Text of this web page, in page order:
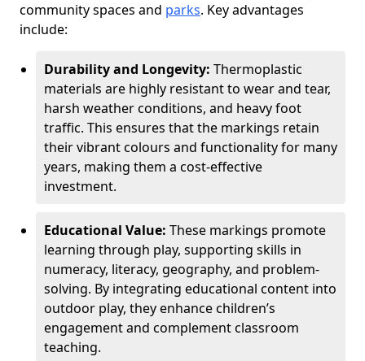
community spaces and parks. Key advantages
include:
Durability and Longevity: Thermoplastic
materials are highly resistant to wear and tear,
harsh weather conditions, and heavy foot
traffic. This ensures that the markings retain
their vibrant colours and functionality for many
years, making them a cost-effective
investment.
Educational Value: These markings promote
learning through play, supporting skills in
numeracy, literacy, geography, and problem-
solving. By integrating educational content into
outdoor play, they enhance children’s
engagement and complement classroom
teaching.